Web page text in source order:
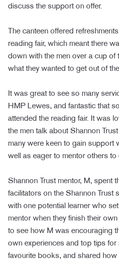
discuss the support on offer.
The canteen offered
reading fair, which meant there
down with the men over a cup of
what they wanted to get out of
It was great to see so many
HMP Lewes, and fantastic that
attended the reading fair. It was
the men talk about Shannon
many were keen to gain support
well as eager to mentor others to
Shannon Trust mentor, M, spent
facilitators on the Shannon Trust
with one potential learner who
mentor when they finish their
to see how M was encouraging
own experiences and top tips
favourite books, and shared